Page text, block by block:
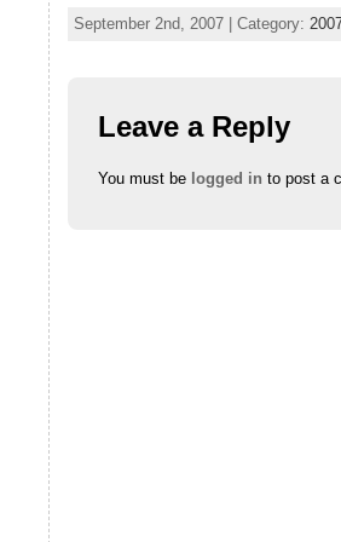
e
r
s
i
e
o
o
n
s
n
e
+
s
i
e
September 2nd, 2007 | Category:
Leave a Reply
You must be logged in to post a